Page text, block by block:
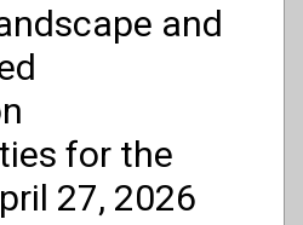
and
for the
27, 2026